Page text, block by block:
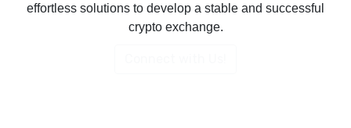
effortless solutions to develop a stable and successful
crypto exchange.